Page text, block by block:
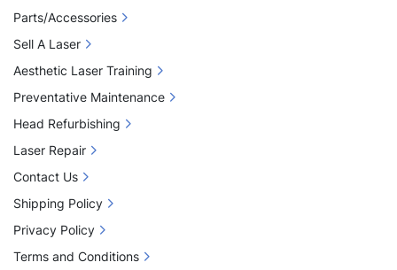
Parts/Accessories
Sell A Laser
Aesthetic Laser Training
Preventative Maintenance
Head Refurbishing
Laser Repair
Contact Us
Shipping Policy
Privacy Policy
Terms and Conditions